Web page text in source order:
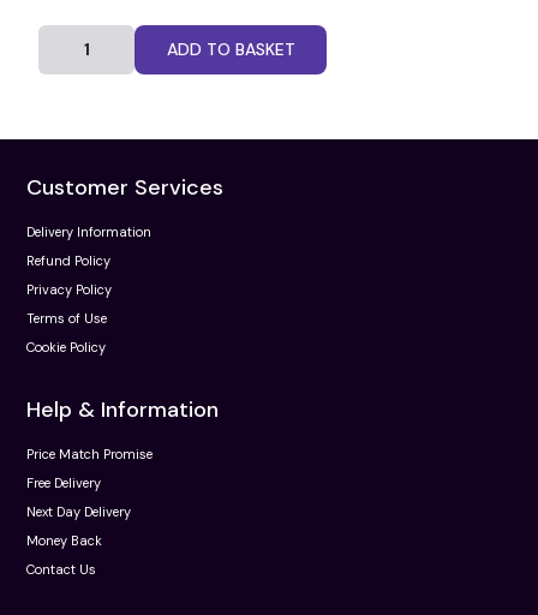
ADD TO BASKET
Customer Services
Delivery Information
Refund Policy
Privacy Policy
Terms of Use
Cookie Policy
Help & Information
Price Match Promise
Free Delivery
Next Day Delivery
Money Back
Contact Us